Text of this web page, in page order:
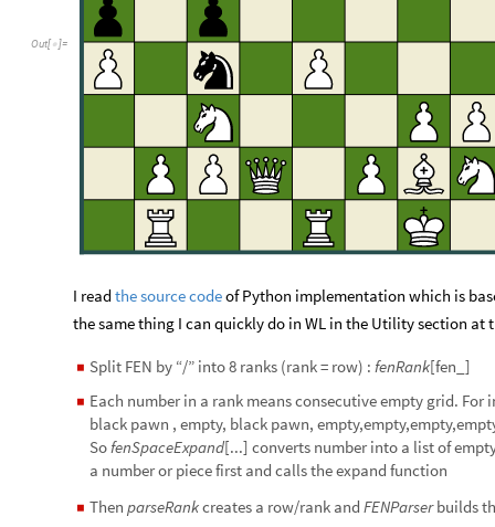
Out[ ]=
I readthe source codeof Python implementation which is
the same thing I can quickly do in WL in the Utility section at
◼ Split FEN by “/” into 8 ranks (rank = row) : fenRank[fen_]
◼ Each number in a rank means consecutive empty grid. For
black pawn , empty, black pawn,
SofenSpaceExpand[...] converts number into a list of
a number or piece first and calls the expand function
◼ Then parseRankcreates a row/rank and FENParserbuilds